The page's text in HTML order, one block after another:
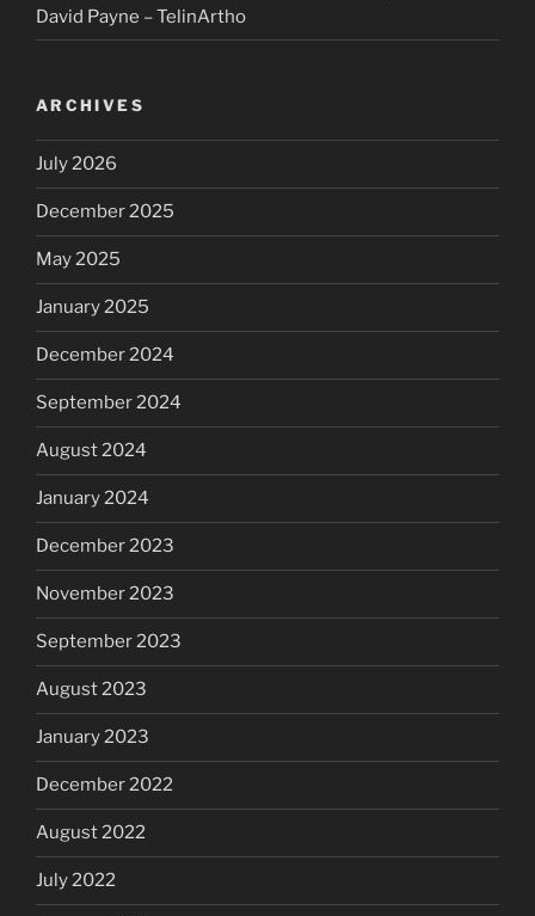
David Payne – TelinArtho
ARCHIVES
July 2026
December 2025
May 2025
January 2025
December 2024
September 2024
August 2024
January 2024
December 2023
November 2023
September 2023
August 2023
January 2023
December 2022
August 2022
July 2022